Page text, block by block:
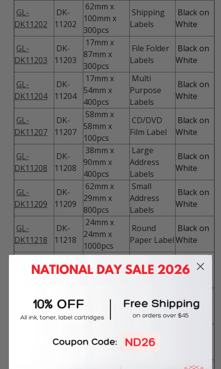
GL-
DK11202
DK-
11202
62mm x
100mm x
300pcs
Shipping
Labels
Black on
White
GL-
DK11203
DK-
11203
17mm x
87mm x
300pcs
File Folder
Labels
Black on
White
GL-
DK11204
DK-
11204
17mm x
54mm x
400pcs
Multi
Purpose
Labels
Black on
White
GL-
DK11207
DK-
11207
58mm x
58mm x
100pcs
CD/DVD
Film Label
Black on
White
GL-
DK11208
DK-
11208
38mm x
90mm x
400pcs
Large
Address
Labels
Black on
White
GL-
DK11209
DK-
11209
62mm x
29mm x
800pcs
Small
Address
Labels
Black on
White
GL-
DK11218
DK-
11218
24mm x
24mm x
1000pcs
Round
Paper Label
Black on
White
DK11219
DK-
11219
12mm x
12mm x
Round
Paper Label
Black on
White
DK11221
DK-
11221
23mm x
1000pcs
Square
Paper Label
Black on
White
DK-
11240
51mm x
Barcode
Labels